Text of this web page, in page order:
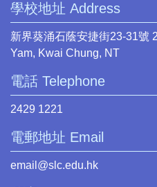
學校地址 Address
新界葵涌石蔭安捷街23-31號
Yam, Kwai Chung, NT
電話 Telephone
2429 1221
電郵地址 Email
email@slc.edu.hk